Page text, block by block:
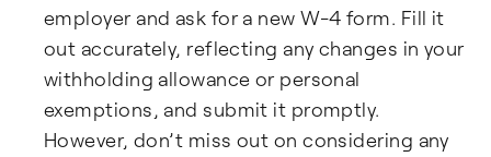
employer and ask for a new W-4 form. Fill it
out accurately, reflecting any changes in your
withholding allowance or personal
exemptions, and submit it promptly.
However, don’t miss out on considering any